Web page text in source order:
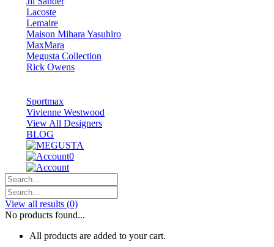
Lacoste
Lemaire
Maison Mihara Yasuhiro
MaxMara
Megusta Collection
Rick Owens
Sportmax
Vivienne Westwood
View All Designers
BLOG
0
View all results (0)
No products found...
All products are added to your cart.